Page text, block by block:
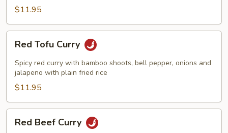
$11.95
Tofu
Curry
Red Tofu Curry
Spicy red curry with bamboo shoots, bell pepper, onions and
jalapeno with plain fried rice
$11.95
Beef
Red Beef Curry